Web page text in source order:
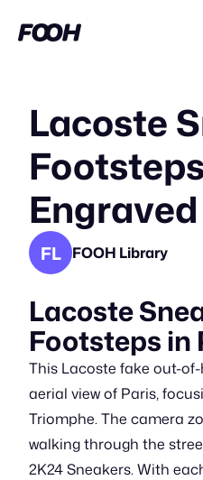
Lacoste
Footsteps
FL FOOH Library
Lacoste
Footsteps in
This Lacoste fake out-
aerial view of Paris,
Triomphe. The camera
walking through the
2K24 Sneakers. With